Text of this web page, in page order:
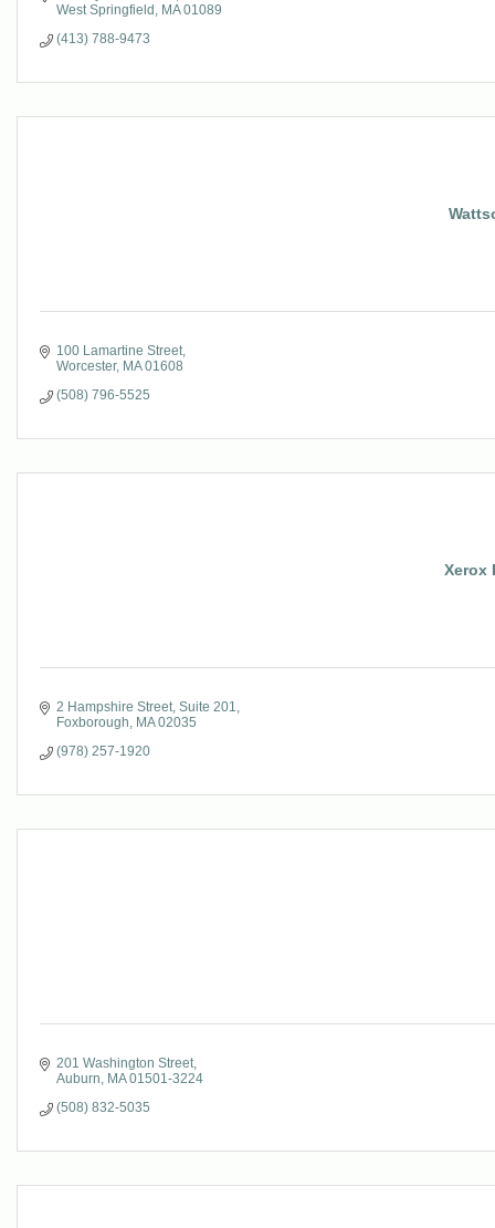
West Springfield
MA 01089
(413) 788-9473
100 Lamartine Street
Worcester MA 01608
(508) 796-5525
Xerox
2 Hampshire Street Suite 201
Foxborough
MA 02035
(978) 257-1920
201 Washington Street
Auburn
MA 01501-3224
(508) 832-5035